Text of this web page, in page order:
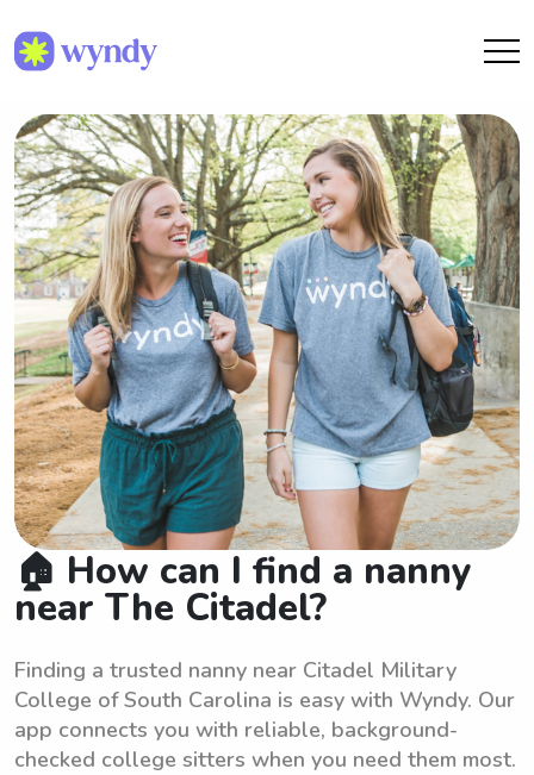
🏠 How can I find a nanny
near The Citadel?
Finding a trusted nanny near Citadel Military
College of South Carolina is easy with Wyndy. Our
app connects you with reliable, background-
checked college sitters when you need them most.